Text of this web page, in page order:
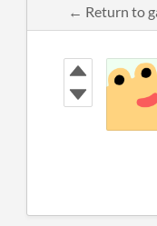
← Return to